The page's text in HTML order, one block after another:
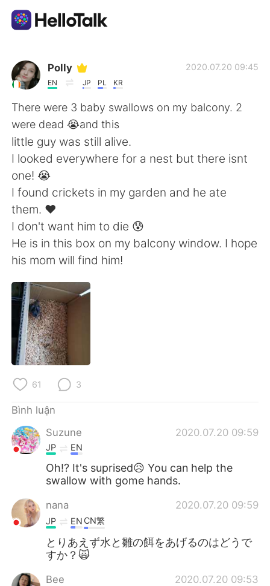
Ứng dụng trao đổi ngôn ngữ
AI Grammar Checker
Tiếng Việt
English
繁體中文
العربية Français
한국어
ไทย
Italiano
Polly
EN JP PL KR
2020.07.20 09:45
There were 3 baby swallows on my balcony. 2
were dead 😭and this
little guy was still alive.
I looked everywhere for a nest but there isnt
one! 😭
I found crickets in my garden and he ate
them. ❤
I don't want him to die 😰
He is in this box on my balcony window. I hope
his mom will find him!
61 3
Bình luận
Suzune
2020.07.20 09:59
JP EN
Oh!? It's suprised😥 You can help the
swallow with gome hands.
nana 2020.07.20 09:59
JP EN CN繁
とりあえず水と雛の餌をあげるのはどうで
すか？🙀
Bee 2020.07.20 09:53